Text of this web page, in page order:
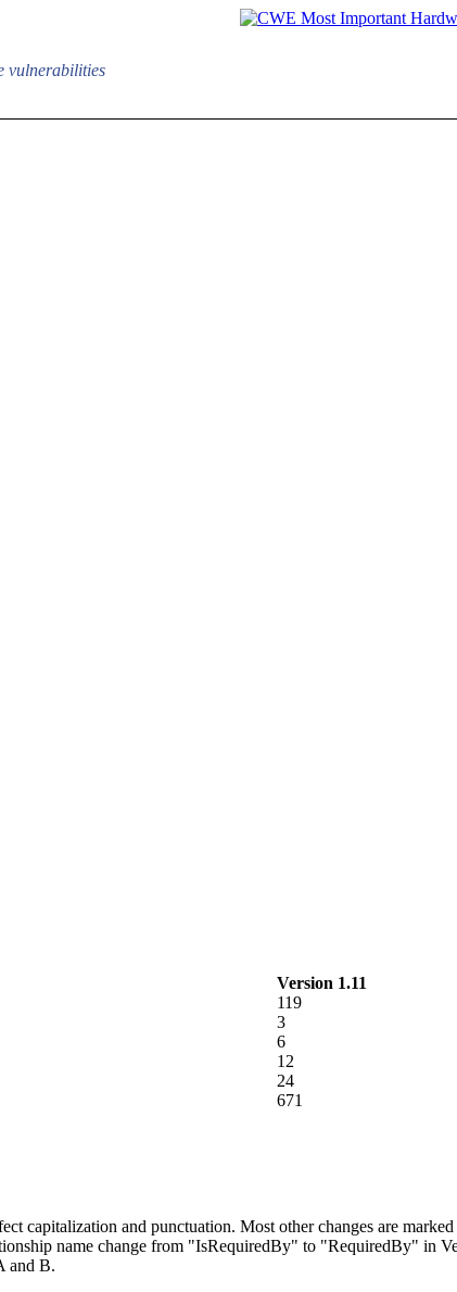
vulnerabilities
Version 1.11
119
3
6
12
24
671
capitalization and punctuation. Most other changes are
name change from "IsRequiredBy" to "RequiredBy" in
and B.